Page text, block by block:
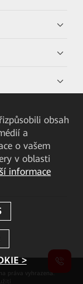
práva vyhrazena.
obsah
a
o vašem
v oblasti
informace
>